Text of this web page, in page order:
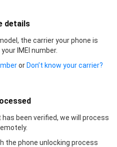
details
the carrier your phone is
IMEI number.
orDon’t know your carrier?
been verified, we will process
the phone unlocking process